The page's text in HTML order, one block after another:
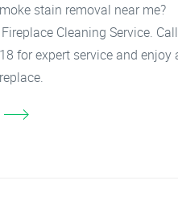
stain removal near me?
Cleaning Service. Call
for expert service and enjoy